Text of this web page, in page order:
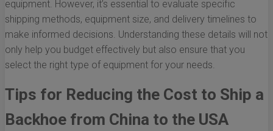
equipment. However, it’s essential to evaluate specific
shipping methods, equipment size, and delivery timelines to
make informed decisions. Understanding these details will not
only help you budget effectively but also ensure that you
select the right type of equipment for your needs.
Tips for Reducing the Cost to Ship a
Backhoe from China to the USA